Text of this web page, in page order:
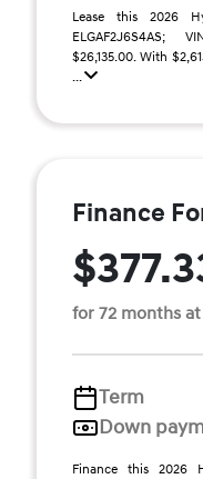
Lease this 2026
ELGAF2J6S4AS;
$26,135.00. With
...
Finance
for 72 months at
Term
Down
Finance this 2026